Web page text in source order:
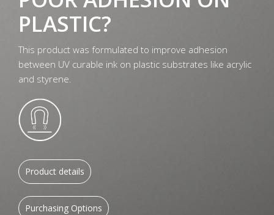
PLASTIC?
This product was formulated to improve adhesion
between UV curable ink on plastic substrates like acrylic
and styrene.
Product details
Purchasing Options